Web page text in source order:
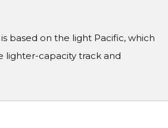
based on the light Pacific, which
lighter-capacity track and